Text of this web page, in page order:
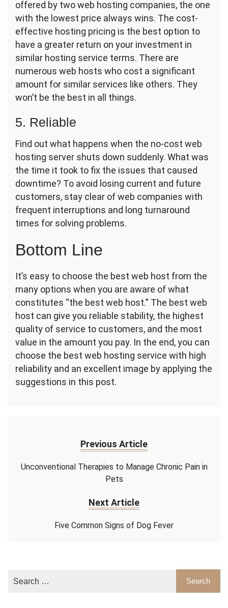
offered by two web hosting companies, the one
with the lowest price always wins. The cost-
effective hosting pricing is the best option to
have a greater return on your investment in
similar hosting service terms. There are
numerous web hosts who cost a significant
amount for similar services like others. They
won’t be the best in all things.
5. Reliable
Find out what happens when the no-cost web
hosting server shuts down suddenly. What was
the time it took to fix the issues that caused
downtime? To avoid losing current and future
customers, stay clear of web companies with
frequent interruptions and long turnaround
times for solving problems.
Bottom Line
It’s easy to choose the best web host from the
many options when you are aware of what
constitutes “the best web host.” The best web
host can give you reliable stability, the highest
quality of service to customers, and the most
value in the amount you pay. In the end, you can
choose the best web hosting service with high
reliability and an excellent image by applying the
suggestions in this post.
Previous Article
Unconventional Therapies to Manage Chronic Pain in
Pets
Next Article
Five Common Signs of Dog Fever